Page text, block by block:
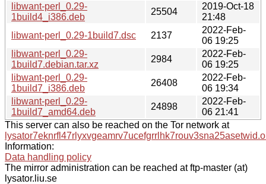
libwant-perl_0.29-
1build4_i386.deb
25504
2019-Oct-18
21:48
libwant-perl_0.29-1build7.dsc
2137
2022-Feb-
06 19:25
libwant-perl_0.29-
1build7.debian.tar.xz
2984
2022-Feb-
06 19:25
libwant-perl_0.29-
1build7_i386.deb
26408
2022-Feb-
06 19:34
libwant-perl_0.29-
1build7_amd64.deb
24898
2022-Feb-
06 21:41
This server can also be reached on the Tor network at
Information:
Data handling policy
The mirror administration can be reached at ftp-master (at)
lysator.liu.se